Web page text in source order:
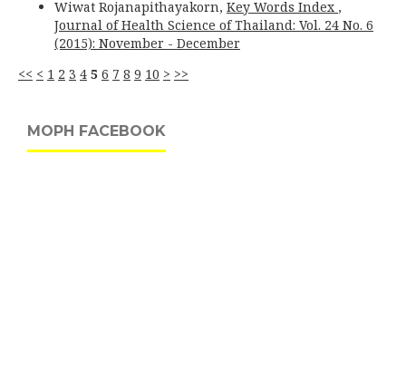
Wiwat Rojanapithayakorn, Key Words Index ,
Journal of Health Science of Thailand: Vol. 24 No. 6
(2015): November - December
<< < 1 2 3 4 5 6 7 8 9 10 > >>
MOPH FACEBOOK